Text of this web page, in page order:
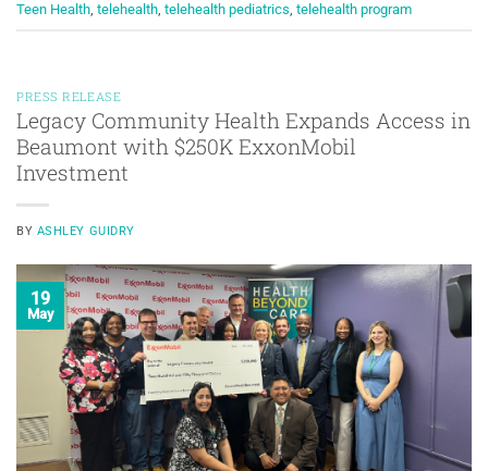
Teen Health, telehealth, telehealth pediatrics, telehealth program
PRESS RELEASE
Legacy Community Health Expands Access in
Beaumont with $250K ExxonMobil
Investment
BY ASHLEY GUIDRY
19
May